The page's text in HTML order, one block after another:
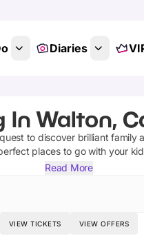
Diaries
In Walton,
to discover brilliant family
places to go with your
Read More
VIEW TICKETS VIEW OFFERS